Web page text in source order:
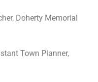
Doherty Memorial
Town Planner,